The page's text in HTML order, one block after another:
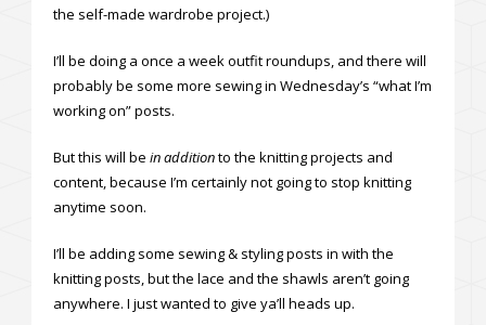
the self-made wardrobe project.)
I’ll be doing a once a week outfit roundups, and there will
probably be some more sewing in Wednesday’s “what I’m
working on” posts.
But this will be inadditionto the knitting projects and
content, because I’m certainly not going to stop knitting
anytime soon.
I’ll be adding some sewing & styling posts in with the
knitting posts, but the lace and the shawls aren’t going
anywhere. I just wanted to give ya’ll heads up.